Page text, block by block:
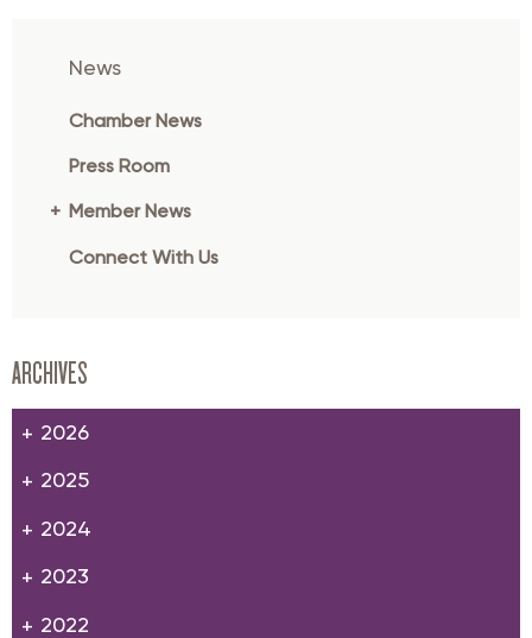
News
Chamber News
Press Room
Member News
Connect With Us
ARCHIVES
2026
2025
2024
2023
2022